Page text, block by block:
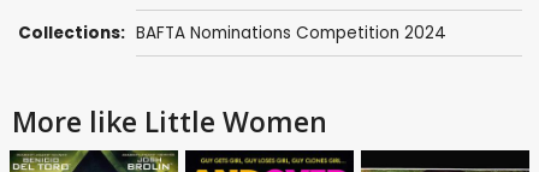
Collections: BAFTA Nominations Competition 2024
More like Little Women